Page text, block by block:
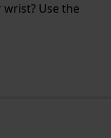
Use the